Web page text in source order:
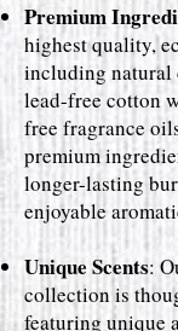
Premium
highest quality,
including natural
lead-free cotton
free fragrance
premium
longer-lasting
enjoyable
Unique Scents:
collection is
featuring unique